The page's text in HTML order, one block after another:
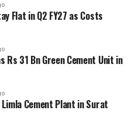
Flat in Q2 FY27 as Costs
Rs 31 Bn Green Cement Unit in
Cement Plant in Surat